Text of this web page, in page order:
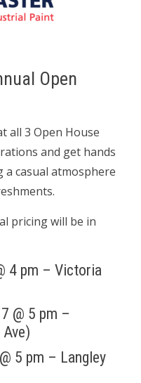
Open
all 3 Open House
and get hands
a casual atmosphere
pricing will be in
4 pm – Victoria
@ 5 pm –
5 pm – Langley